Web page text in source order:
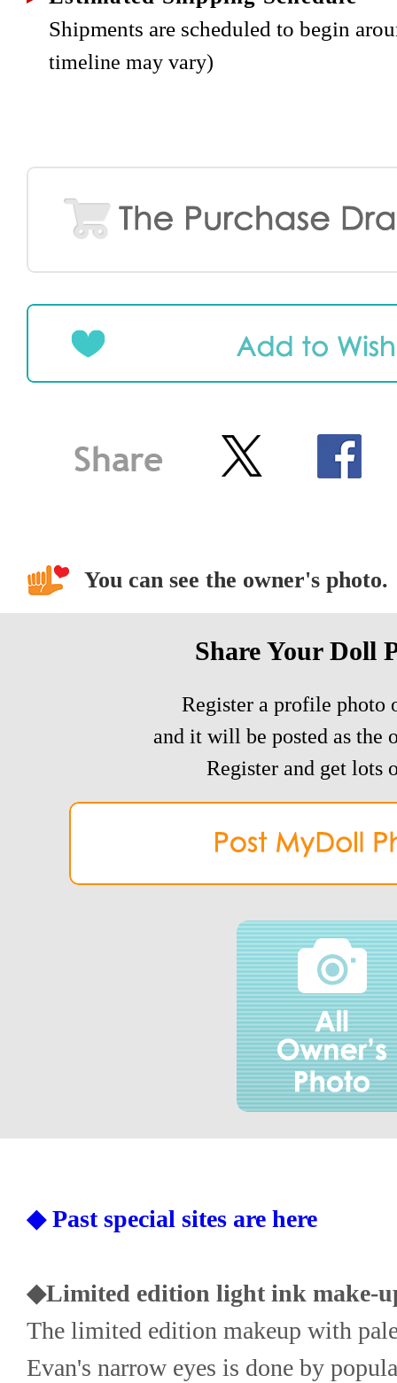
Shipments are scheduled to begin
timeline may vary)
You can see the owner's photo.
Share Your Doll
Register a profile photo
and it will be posted as the
Register and get lots
◆ Past special sites are here
◆Limited edition light ink make-
The limited edition makeup with
Evan's narrow eyes is done by